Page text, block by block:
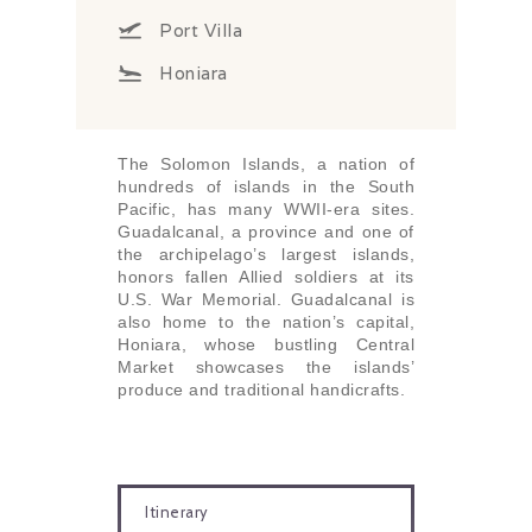
Port Villa
Honiara
The Solomon Islands, a nation of
hundreds of islands in the South
Pacific, has many WWII-era sites.
Guadalcanal, a province and one of
the archipelago’s largest islands,
honors fallen Allied soldiers at its
U.S. War Memorial. Guadalcanal is
also home to the nation’s capital,
Honiara, whose bustling Central
Market showcases the islands’
produce and traditional handicrafts.
Itinerary